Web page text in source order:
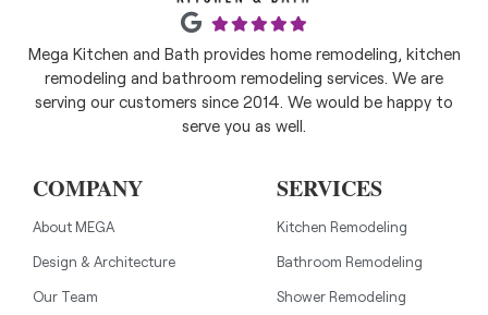
Mega Kitchen and Bath provides home remodeling, kitchen
remodeling and bathroom remodeling services. We are
serving our customers since 2014. We would be happy to
serve you as well.
COMPANY
About MEGA
Design & Architecture
Our Team
SERVICES
Kitchen Remodeling
Bathroom Remodeling
Shower Remodeling